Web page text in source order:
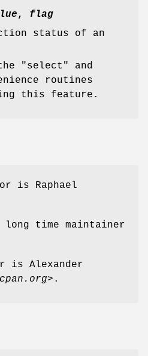
, flag
status of an
"select"
and
routines
this feature.
is Raphael
long time maintainer
is Alexander
.